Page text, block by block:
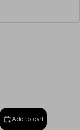
Add to cart